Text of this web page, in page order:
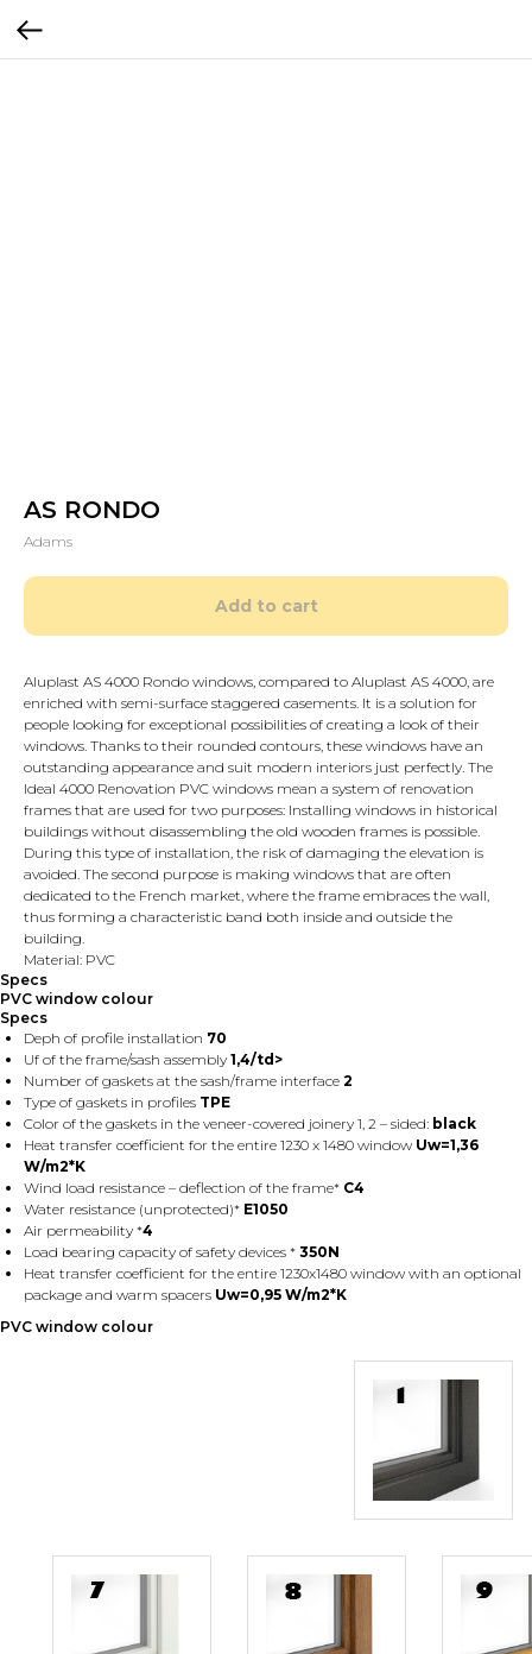
AS RONDO
Adams
Add to cart
Aluplast AS 4000 Rondo windows, compared to Aluplast AS 4000, are
enriched with semi-surface staggered casements. It is a solution for
people looking for exceptional possibilities of creating a look of their
windows. Thanks to their rounded contours, these windows have an
outstanding appearance and suit modern interiors just perfectly. The
Ideal 4000 Renovation PVC windows mean a system of renovation
frames that are used for two purposes: Installing windows in historical
buildings without disassembling the old wooden frames is possible.
During this type of installation, the risk of damaging the elevation is
avoided. The second purpose is making windows that are often
dedicated to the French market, where the frame embraces the wall,
thus forming a characteristic band both inside and outside the
building.
Material: PVC
Specs
PVC window colour
Specs
Deph of profile installation 70
Uf of the frame/sash assembly 1,4/td>
Number of gaskets at the sash/frame interface 2
Type of gaskets in profiles TPE
Color of the gaskets in the veneer-covered joinery 1, 2 – sided: black
Heat transfer coefficient for the entire 1230 x 1480 window Uw=1,36
W/m2*K
Wind load resistance – deflection of the frame* C4
Water resistance (unprotected)* E1050
Air permeability *4
Load bearing capacity of safety devices * 350N
Heat transfer coefficient for the entire 1230x1480 window with an optional
package and warm spacers Uw=0,95 W/m2*K
PVC window colour